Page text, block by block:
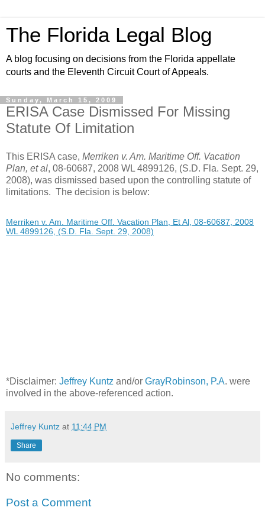
The Florida Legal Blog
A blog focusing on decisions from the Florida appellate
courts and the Eleventh Circuit Court of Appeals.
Sunday, March 15, 2009
ERISA Case Dismissed For Missing
Statute Of Limitation
This ERISA case, Merriken v. Am. Maritime Off. Vacation
Plan, et al, 08-60687, 2008 WL 4899126, (S.D. Fla. Sept. 29,
2008), was dismissed based upon the controlling statute of
limitations. The decision is below:
Merriken v. Am. Maritime Off. Vacation Plan, Et Al, 08-60687, 2008
WL 4899126, (S.D. Fla. Sept. 29, 2008)
*Disclaimer: Jeffrey Kuntz and/or GrayRobinson, P.A. were
involved in the above-referenced action.
Jeffrey Kuntz at 11:44 PM
Share
No comments:
Post a Comment